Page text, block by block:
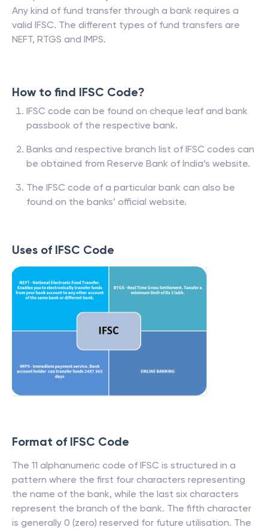
Any kind of fund transfer through a bank requires a
valid IFSC. The different types of fund transfers are
NEFT, RTGS and IMPS.
How to find IFSC Code?
IFSC code can be found on cheque leaf and bank
passbook of the respective bank.
Banks and respective branch list of IFSC codes can
be obtained from Reserve Bank of India’s website.
The IFSC code of a particular bank can also be
found on the banks’ official website.
Uses of IFSC Code
Format of IFSC Code
The 11 alphanumeric code of IFSC is structured in a
pattern where the first four characters representing
the name of the bank, while the last six characters
represent the branch of the bank. The fifth character
is generally 0 (zero) reserved for future utilisation. The